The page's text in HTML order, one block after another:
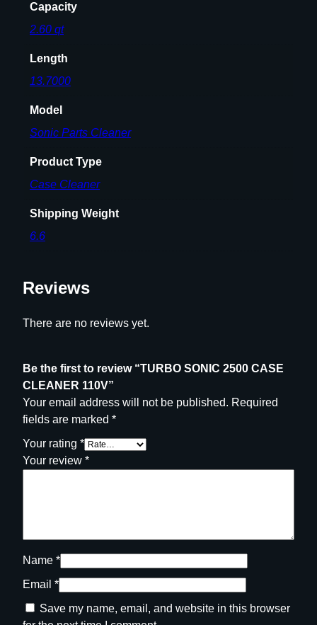
Capacity
2.60 qt
Length
13.7000
Model
Sonic Parts Cleaner
Product Type
Case Cleaner
Shipping Weight
6.6
Reviews
There are no reviews yet.
Be the first to review “TURBO SONIC 2500 CASE
CLEANER 110V”
Your email address will not be published. Required
fields are marked *
Your rating *
Your review *
Name *
Email *
Save my name, email, and website in this browser